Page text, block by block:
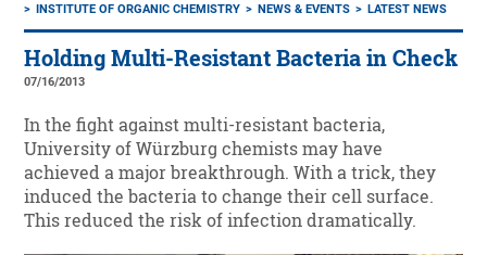
INSTITUTE OF ORGANIC CHEMISTRY
NEWS & EVENTS LATEST NEWS
Holding Multi-Resistant Bacteria in Check
07/16/2013
In the fight against multi-resistant bacteria,
University of Würzburg chemists may have
achieved a major breakthrough. With a trick, they
induced the bacteria to change their cell surface.
This reduced the risk of infection dramatically.